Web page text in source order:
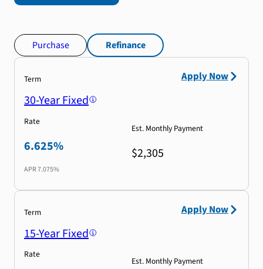
Purchase Refinance
Term
30-Year Fixed
Rate
6.625%
APR7.075%
Est. Monthly Payment
$2,305
Apply Now
Term
15-Year Fixed
Rate
Est. Monthly Payment
Apply Now